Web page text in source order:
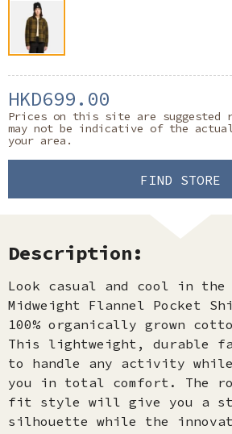
HKD699.00
Prices on this site are suggested
may not be indicative of the
your area.
FIND STORE
Description:
Look casual and cool in the
Midweight Flannel Pocket
100% organically grown
This lightweight, durable
to handle any activity
you in total comfort. The
fit style will give you a
silhouette while the